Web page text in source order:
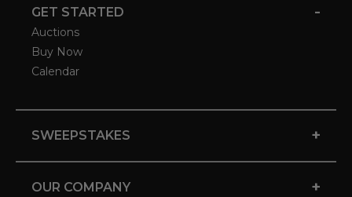
GET STARTED -
Auctions
Buy Now
Calendar
SWEEPSTAKES +
OUR COMPANY +